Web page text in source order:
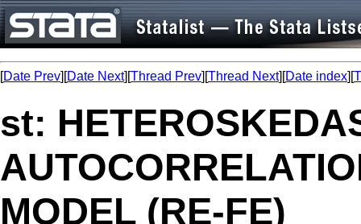
[Date Prev][Date Next][Thread Prev][Thread Next][Date index][
st:
MODEL (RE-FE)